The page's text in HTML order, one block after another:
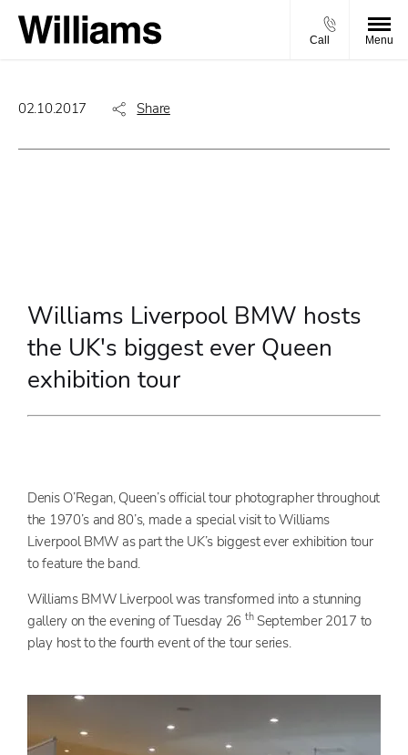
Call Menu
02.10.2017 Share
Williams Liverpool BMW hosts
the UK's biggest ever Queen
exhibition tour
Denis O’Regan, Queen’s official tour photographer throughout
the 1970’s and 80’s, made a special visit to Williams
Liverpool BMW as part the UK’s biggest ever exhibition tour
to feature the band.
Williams BMW Liverpool was transformed into a stunning
gallery on the evening of Tuesday 26 thSeptember 2017 to
play host to the fourth event of the tour series.